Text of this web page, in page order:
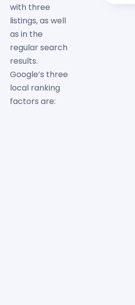
with three
listings, as well
as in the
regular search
results.
Google’s three
local ranking
factors are: